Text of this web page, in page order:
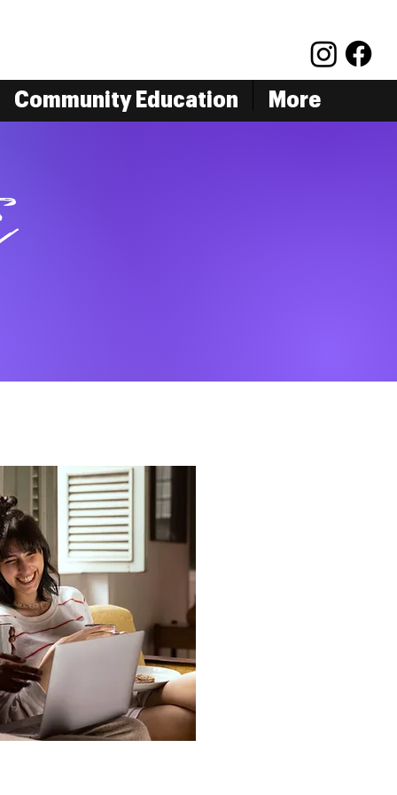
Community Education More